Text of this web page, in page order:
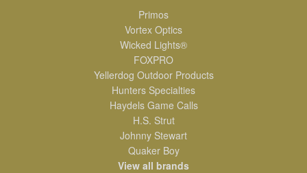
Primos
Vortex Optics
Wicked Lights®
FOXPRO
Yellerdog Outdoor Products
Hunters Specialties
Haydels Game Calls
H.S. Strut
Johnny Stewart
Quaker Boy
View all brands